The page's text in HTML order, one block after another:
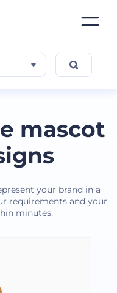
mascot
your brand in a
requirements and your
minutes.